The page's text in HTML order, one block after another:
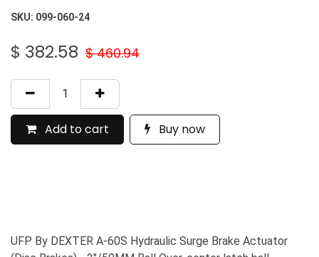
SKU: 099-060-24
$ 382.58 $460.94
Add to cart Buy now
UFP By DEXTER A-60S Hydraulic Surge Brake Actuator